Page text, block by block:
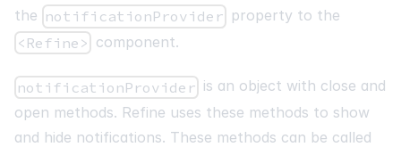
the notificationProvider property to the
<Refine> component.
notificationProvider is an object with close and
open methods. Refine uses these methods to show
and hide notifications. These methods can be called